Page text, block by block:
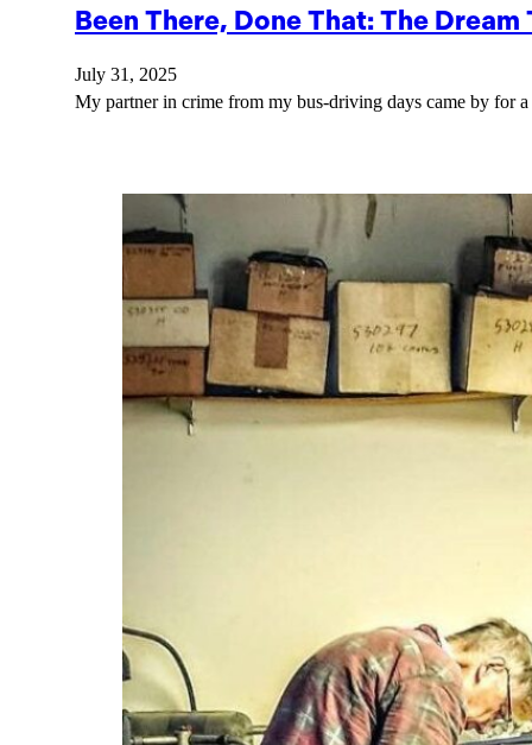
Been There, Done That: The Dream
July 31, 2025
My partner in crime from my bus-driving days came by for